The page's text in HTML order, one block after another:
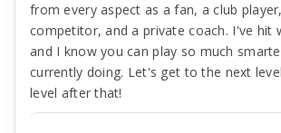
from every aspect as a fan, a club
competitor, and a private coach. I've hit
and I know you can play so much
currently doing. Let's get to the next
level after that!